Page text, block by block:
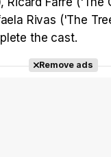
Rivas ('The
the cast.
Remove ads